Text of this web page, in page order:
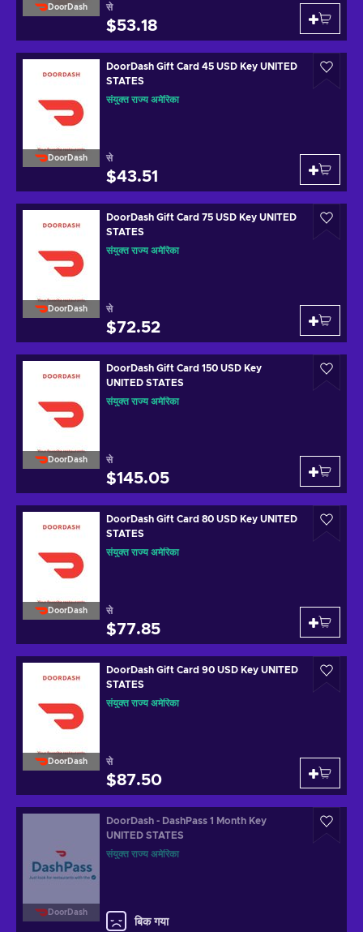
DoorDash से
$53.18
DoorDash
DoorDash Gift Card 45 USD Key UNITED
STATES
संयुक्त राज्य अमेरिका
से
$43.51
DoorDash
DoorDash Gift Card 75 USD Key UNITED
STATES
संयुक्त राज्य अमेरिका
से
$72.52
DoorDash
DoorDash Gift Card 150 USD Key
UNITED STATES
संयुक्त राज्य अमेरिका
से
$145.05
DoorDash
DoorDash Gift Card 80 USD Key UNITED
STATES
संयुक्त राज्य अमेरिका
से
$77.85
DoorDash
DoorDash Gift Card 90 USD Key UNITED
STATES
संयुक्त राज्य अमेरिका
से
$87.50
DoorDash
DoorDash - DashPass 1 Month Key
UNITED STATES
संयुक्त राज्य अमेरिका
बिक गया